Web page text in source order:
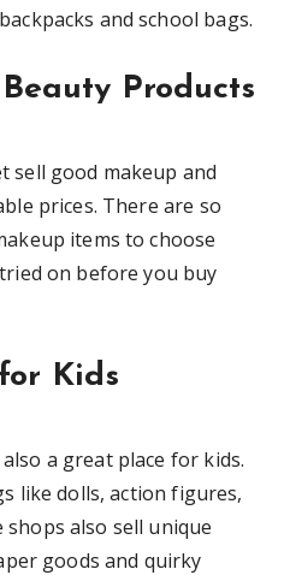
and school bags.
Products
sell good makeup and
prices. There are so
items to choose
on before you buy
Kids
also a great place for kids.
like dolls, action figures,
shops also sell unique
goods and quirky